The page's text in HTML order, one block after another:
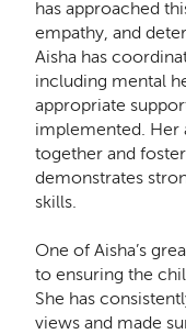
has approached
empathy, and
Aisha has
including mental
appropriate
implemented. Her
together and
demonstrates
skills.
One of Aisha’s
to ensuring the
She has
views and made